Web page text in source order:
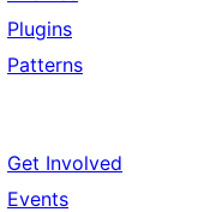
Plugins
Patterns
Get Involved
Events